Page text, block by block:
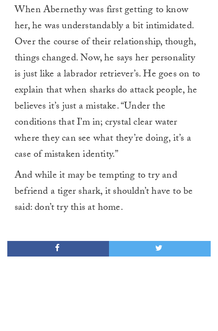
When Abernethy was first getting to know
her, he was understandably a bit intimidated.
Over the course of their relationship, though,
things changed. Now, he says her personality
is just like a labrador retriever’s. He goes on to
explain that when sharks do attack people, he
believes it’s just a mistake. “Under the
conditions that I’m in; crystal clear water
where they can see what they’re doing, it’s a
case of mistaken identity.”
And while it may be tempting to try and
befriend a tiger shark, it shouldn’t have to be
said: don’t try this at home.